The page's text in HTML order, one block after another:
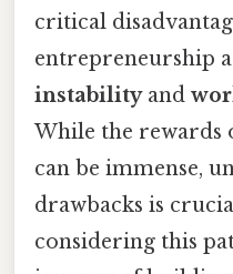
critical
entrepreneurship
instabilityand
While the rewards
can be immense,
drawbacks is
considering this